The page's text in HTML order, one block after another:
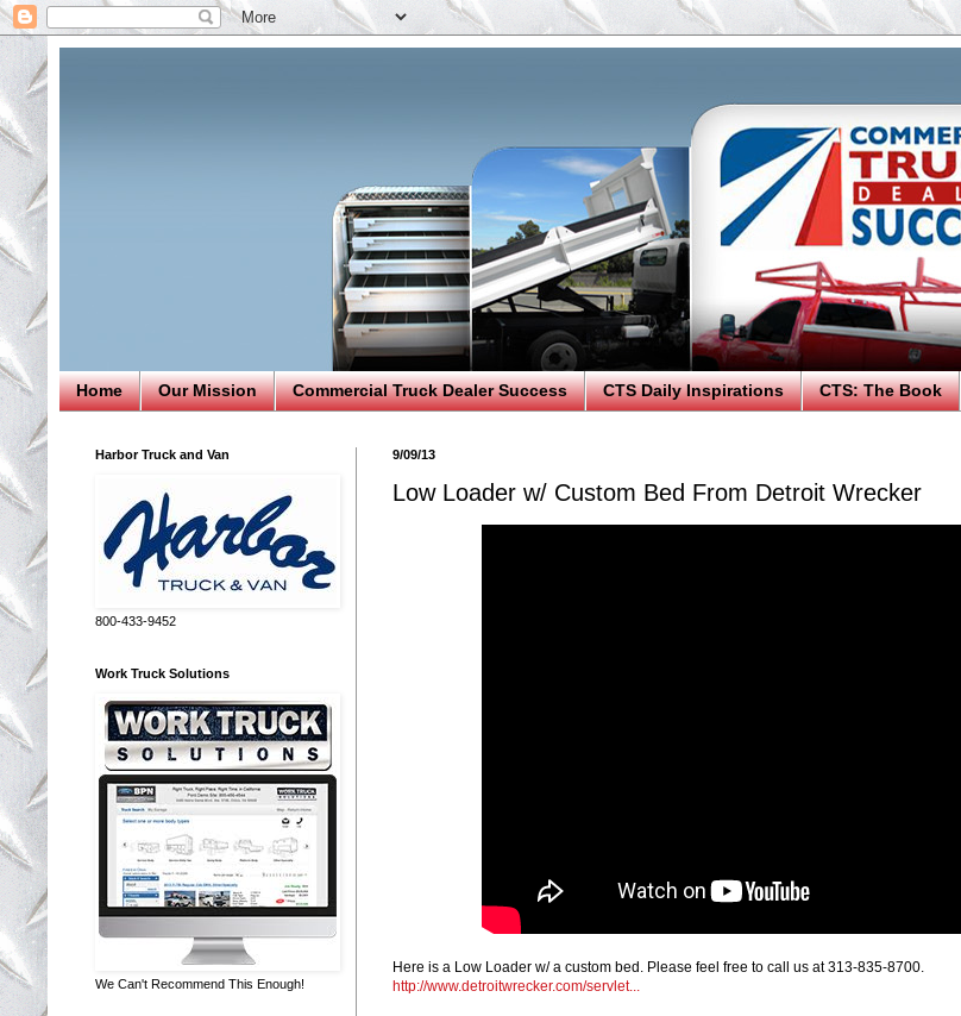
Home Our Mission Commercial Truck Dealer Success CTS Daily Inspirations CTS: The Book
9/09/13
Low Loader w/ Custom Bed From Detroit Wrecker
Here is a Low Loader w/ a custom bed. Please feel free to call us at 313-835-8700.
http://www.detroitwrecker.com/servlet...
Harbor Truck and Van
800-433-9452
Work Truck Solutions
We Can't Recommend This Enough!